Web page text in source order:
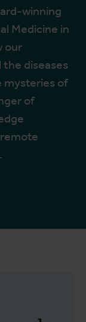
winning
Medicine in
our
diseases
of
of